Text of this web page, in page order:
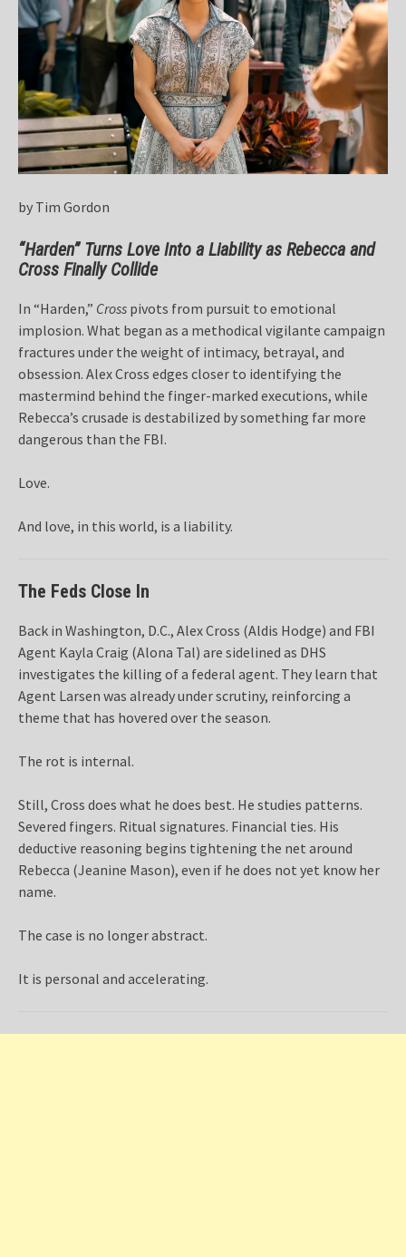
by Tim Gordon
“Harden” Turns Love Into a Liability as Rebecca and
Cross Finally Collide
In “Harden,” Cross pivots from pursuit to emotional
implosion. What began as a methodical vigilante campaign
fractures under the weight of intimacy, betrayal, and
obsession. Alex Cross edges closer to identifying the
mastermind behind the finger-marked executions, while
Rebecca’s crusade is destabilized by something far more
dangerous than the FBI.
Love.
And love, in this world, is a liability.
The Feds Close In
Back in Washington, D.C., Alex Cross (Aldis Hodge) and FBI
Agent Kayla Craig (Alona Tal) are sidelined as DHS
investigates the killing of a federal agent. They learn that
Agent Larsen was already under scrutiny, reinforcing a
theme that has hovered over the season.
The rot is internal.
Still, Cross does what he does best. He studies patterns.
Severed fingers. Ritual signatures. Financial ties. His
deductive reasoning begins tightening the net around
Rebecca (Jeanine Mason), even if he does not yet know her
name.
The case is no longer abstract.
It is personal and accelerating.